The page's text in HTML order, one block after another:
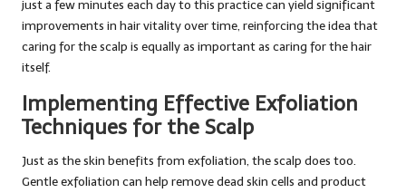
just a few minutes each day to this practice can yield significant
improvements in hair vitality over time, reinforcing the idea that
caring for the scalp is equally as important as caring for the hair
itself.
Implementing Effective Exfoliation
Techniques for the Scalp
Just as the skin benefits from exfoliation, the scalp does too.
Gentle exfoliation can help remove dead skin cells and product